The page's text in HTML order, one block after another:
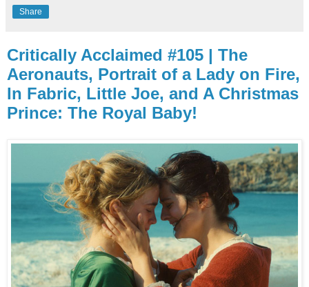
Share
Critically Acclaimed #105 | The
Aeronauts, Portrait of a Lady on Fire,
In Fabric, Little Joe, and A Christmas
Prince: The Royal Baby!